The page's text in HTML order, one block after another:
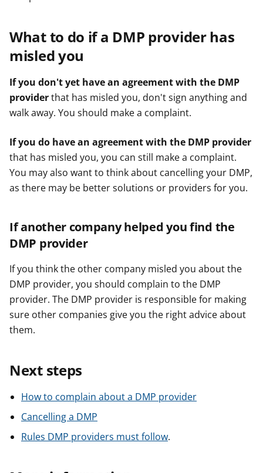
What to do if a DMP provider has
misled you
If you don't yet have an agreement with the DMP
providerthat has misled you, don't sign anything and
walk away. You should make a complaint.
If you do have an agreement with the DMP provider
that has misled you, you can still make a complaint.
You may also want to think about cancelling your DMP,
as there may be better solutions or providers for you.
If another company helped you find the
DMP provider
If you think the other company misled you about the
DMP provider, you should complain to the DMP
provider. The DMP provider is responsible for making
sure other companies give you the right advice about
them.
Next steps
How to complain about a DMP provider
Cancelling a DMP
Rules DMP providers must follow.